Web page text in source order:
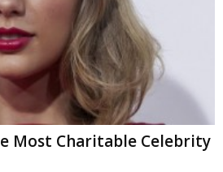
Most Charitable Celebrity